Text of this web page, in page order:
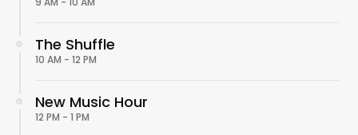
The Shuffle
10 AM - 12 PM
New Music Hour
12 PM - 1 PM